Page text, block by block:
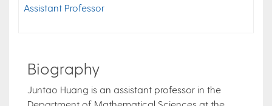
Assistant Professor
Biography
Juntao Huang is an assistant professor in the